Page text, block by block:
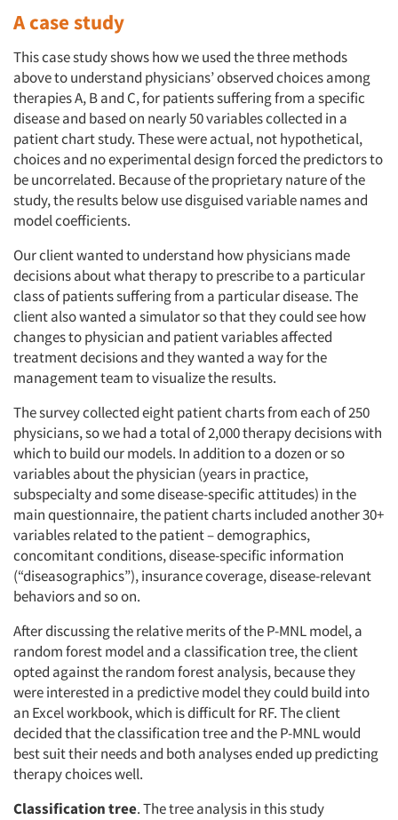
A case study
This case study shows how we used the three methods
above to understand physicians’ observed choices among
therapies A, B and C, for patients suffering from a specific
disease and based on nearly 50 variables collected in a
patient chart study. These were actual, not hypothetical,
choices and no experimental design forced the predictors to
be uncorrelated. Because of the proprietary nature of the
study, the results below use disguised variable names and
model coefficients.
Our client wanted to understand how physicians made
decisions about what therapy to prescribe to a particular
class of patients suffering from a particular disease. The
client also wanted a simulator so that they could see how
changes to physician and patient variables affected
treatment decisions and they wanted a way for the
management team to visualize the results.
The survey collected eight patient charts from each of 250
physicians, so we had a total of 2,000 therapy decisions with
which to build our models. In addition to a dozen or so
variables about the physician (years in practice,
subspecialty and some disease-specific attitudes) in the
main questionnaire, the patient charts included another 30+
variables related to the patient – demographics,
concomitant conditions, disease-specific information
(“diseasographics”), insurance coverage, disease-relevant
behaviors and so on.
After discussing the relative merits of the P-MNL model, a
random forest model and a classification tree, the client
opted against the random forest analysis, because they
were interested in a predictive model they could build into
an Excel workbook, which is difficult for RF. The client
decided that the classification tree and the P-MNL would
best suit their needs and both analyses ended up predicting
therapy choices well.
Classification tree. The tree analysis in this study